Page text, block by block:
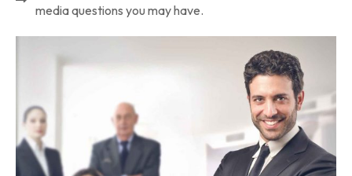
media questions you may have.